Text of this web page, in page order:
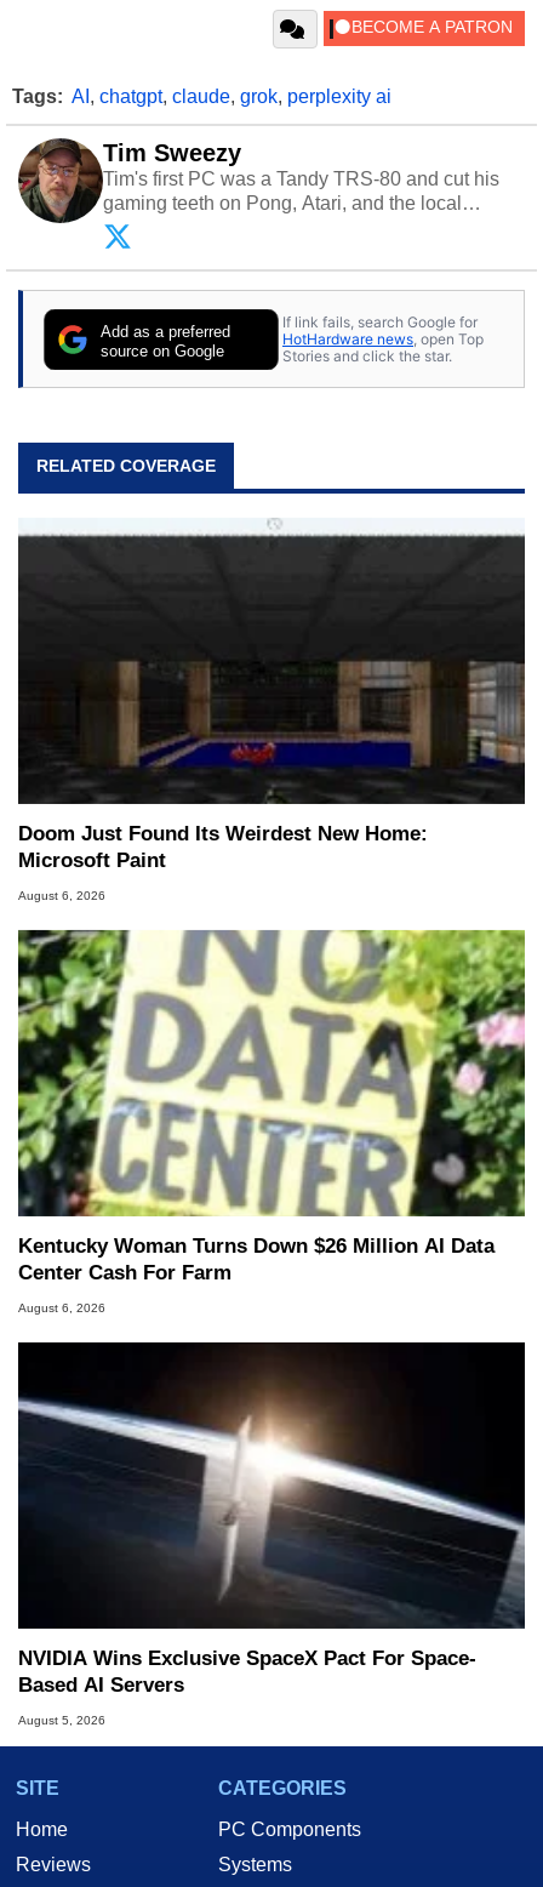
Tags: AI , chatgpt, claude, grok, perplexity ai
Tim Sweezy
Tim's first PC was a Tandy TRS-80 and cut his
gaming teeth on Pong, Atari, and the local
arcade. He now enjoys sharing his passion for
tech with his sons and grandsons. Opinions and
content posted by HotHardware contributors are
Add as a preferred
source on Google
If link fails, search Google for
HotHardware news , open Top
Stories and click the star.
RELATED COVERAGE
Doom Just Found Its Weirdest New Home:
Microsoft Paint
August 6, 2026
Kentucky Woman Turns Down $26 Million AI Data
Center Cash For Farm
August 6, 2026
NVIDIA Wins Exclusive SpaceX Pact For Space-
Based AI Servers
August 5, 2026
SITE
Home
Reviews
CATEGORIES
PC Components
Systems